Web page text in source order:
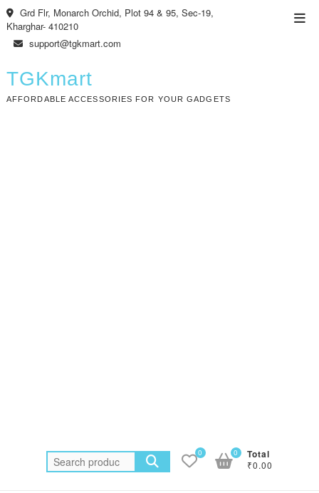
Skip
to
content
Grd Flr, Monarch Orchid, Plot 94 & 95, Sec-19,
Kharghar- 410210
support@tgkmart.com
TGKmart
AFFORDABLE ACCESSORIES FOR YOUR GADGETS
Search
for:
0 Total
₹0.00
0